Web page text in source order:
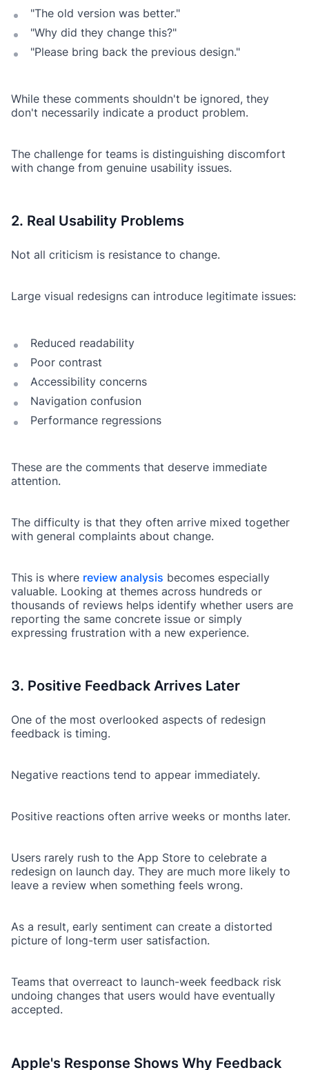
"The old version was better."
"Why did they change this?"
"Please bring back the previous design."
While these comments shouldn't be ignored, they
don't necessarily indicate a product problem.
The challenge for teams is distinguishing discomfort
with change from genuine usability issues.
2. Real Usability Problems
Not all criticism is resistance to change.
Large visual redesigns can introduce legitimate issues:
Reduced readability
Poor contrast
Accessibility concerns
Navigation confusion
Performance regressions
These are the comments that deserve immediate
attention.
The difficulty is that they often arrive mixed together
with general complaints about change.
This is where review analysis becomes especially
valuable. Looking at themes across hundreds or
thousands of reviews helps identify whether users are
reporting the same concrete issue or simply
expressing frustration with a new experience.
3. Positive Feedback Arrives Later
One of the most overlooked aspects of redesign
feedback is timing.
Negative reactions tend to appear immediately.
Positive reactions often arrive weeks or months later.
Users rarely rush to the App Store to celebrate a
redesign on launch day. They are much more likely to
leave a review when something feels wrong.
As a result, early sentiment can create a distorted
picture of long-term user satisfaction.
Teams that overreact to launch-week feedback risk
undoing changes that users would have eventually
accepted.
Apple's Response Shows Why Feedback